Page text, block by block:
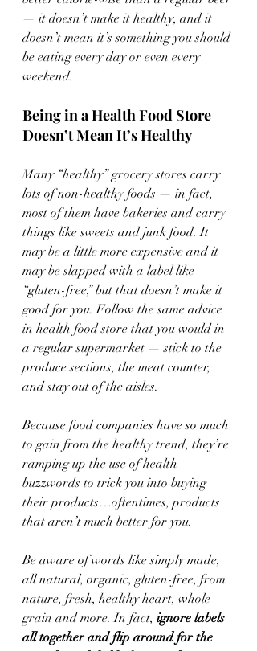
— it doesn’t make it healthy, and it
doesn’t mean it’s something you should
be eating every day or even every
weekend.
Being in a Health Food Store
Doesn’t Mean It’s Healthy
Many “healthy” grocery stores carry
lots of non-healthy foods — in fact,
most of them have bakeries and carry
things like sweets and junk food. It
may be a little more expensive and it
may be slapped with a label like
“gluten-free,” but that doesn’t make it
good for you. Follow the same advice
in health food store that you would in
a regular supermarket — stick to the
produce sections, the meat counter,
and stay out of the aisles.
Because food companies have so much
to gain from the healthy trend, they’re
ramping up the use of health
buzzwords to trick you into buying
their products…oftentimes, products
that aren’t much better for you.
Be aware of words like simply made,
all natural, organic, gluten-free, from
nature, fresh, healthy heart, whole
grain and more. In fact, ignore labels
all together and flip around for the